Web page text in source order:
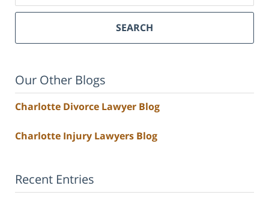
SEARCH
Our Other Blogs
Charlotte Divorce Lawyer Blog
Charlotte Injury Lawyers Blog
Recent Entries